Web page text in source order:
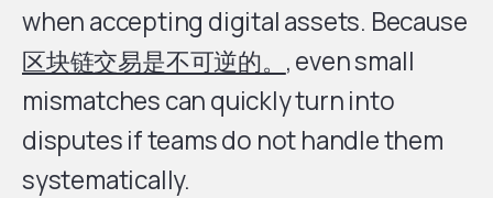
when accepting digital assets. Because
区块链交易是不可逆的。 , even small
mismatches can quickly turn into
disputes if teams do not handle them
systematically.